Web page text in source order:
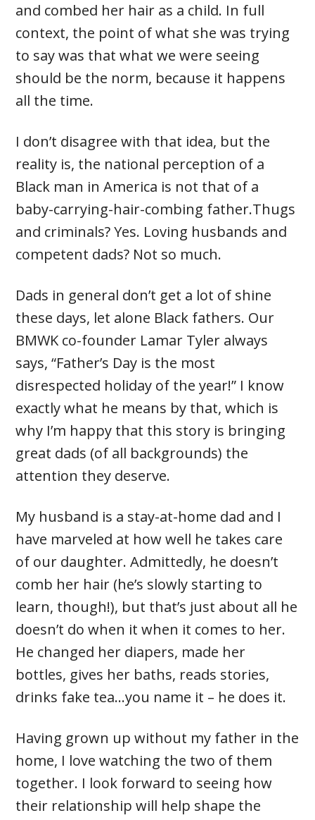
and combed her hair as a child. In full
context, the point of what she was trying
to say was that what we were seeing
should be the norm, because it happens
all the time.
I don’t disagree with that idea, but the
reality is, the national perception of a
Black man in America is not that of a
baby-carrying-hair-combing father.Thugs
and criminals? Yes. Loving husbands and
competent dads? Not so much.
Dads in general don’t get a lot of shine
these days, let alone Black fathers. Our
BMWK co-founder Lamar Tyler always
says, “Father’s Day is the most
disrespected holiday of the year!” I know
exactly what he means by that, which is
why I’m happy that this story is bringing
great dads (of all backgrounds) the
attention they deserve.
My husband is a stay-at-home dad and I
have marveled at how well he takes care
of our daughter. Admittedly, he doesn’t
comb her hair (he’s slowly starting to
learn, though!), but that’s just about all he
doesn’t do when it when it comes to her.
He changed her diapers, made her
bottles, gives her baths, reads stories,
drinks fake tea…you name it – he does it.
Having grown up without my father in the
home, I love watching the two of them
together. I look forward to seeing how
their relationship will help shape the